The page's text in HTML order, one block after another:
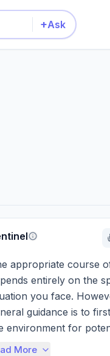
+Ask
appropriate course
entirely on the
you face.
guidance is to
environment for
and vulnerabilities.
More